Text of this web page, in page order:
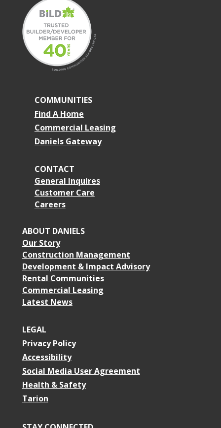
COMMUNITIES
Find A Home
Commercial Leasing
Daniels Gateway
CONTACT
General Inquires
Customer Care
Careers
ABOUT DANIELS
Our Story
Construction Management
Development & Impact Advisory
Rental Communities
Commercial Leasing
Latest News
LEGAL
Privacy Policy
Accessibility
Social Media User Agreement
Health & Safety
Tarion